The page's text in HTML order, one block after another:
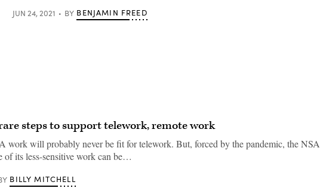
JUN 24, 2021 BY BENJAMIN FREED
steps to support telework, remote work
work will probably never be fit for telework. But, forced by the pandemic, the NSA
of its less-sensitive work can be…
BILLY MITCHELL